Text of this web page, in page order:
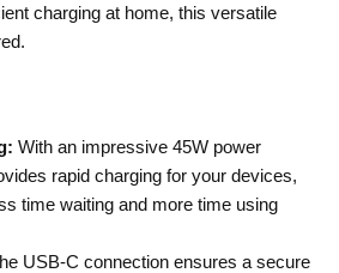
charging at home, this versatile
With an impressive 45W power
rapid charging for your devices,
time waiting and more time using
USB-C connection ensures a secure